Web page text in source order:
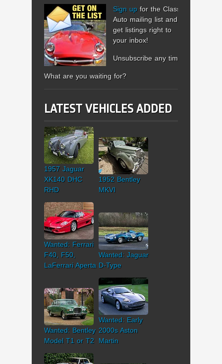
Sign up for the Classic
Auto mailing list and
get listings right to
your inbox!
Unsubscribe any time.
What are you waiting for?
LATEST VEHICLES ADDED
1957 Jaguar
XK140 DHC
RHD
1952 Bentley
MKVI
Wanted: Ferrari
F40, F50,
LaFerrari Aperta
Wanted: Jaguar
D-Type
Wanted: Bentley
Model T1 or T2
Wanted: Early
2000s Aston
Martin